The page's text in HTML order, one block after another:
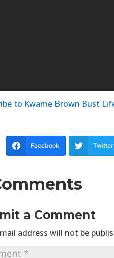
to Kwame Brown Bust
Facebook Twitter
a Comment
address will not be